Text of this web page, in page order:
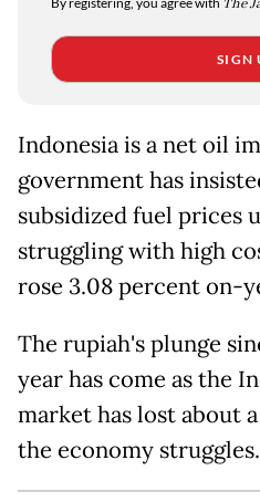
SIGN
Indonesia is a net oil
government has
subsidized fuel prices
struggling with high
rose 3.08 percent on-
The rupiah's plunge
year has come as the
market has lost about
the economy struggles.